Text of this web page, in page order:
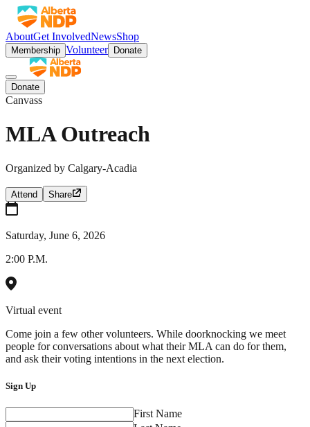
AboutGet InvolvedNewsShop
Membership Volunteer Donate
Donate
Canvass
MLA Outreach
Organized by Calgary-Acadia
Attend Share
Saturday, June 6, 2026
2:00 P.M.
Virtual event
Come join a few other volunteers. While doorknocking we meet
people for conversations about what their MLA can do for them,
and ask their voting intentions in the next election.
Sign Up
First Name